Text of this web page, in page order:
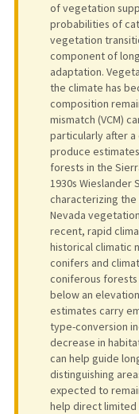
of vegetation
probabilities of
vegetation
component of
adaptation.
the climate has
composition
mismatch (VCM)
particularly after
produce
forests in the
1930s
characterizing
Nevada
recent, rapid
historical climatic
conifers and
coniferous forests
below an
estimates carry
type-conversion
decrease in
can help guide
distinguishing
expected to
help direct